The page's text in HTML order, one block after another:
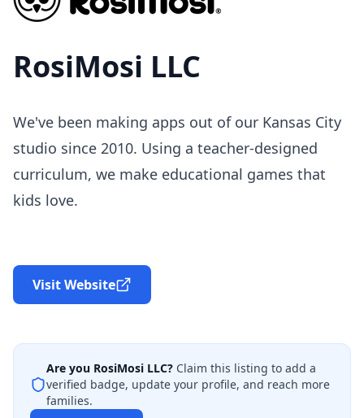
RosiMosi LLC
We've been making apps out of our Kansas City
studio since 2010. Using a teacher-designed
curriculum, we make educational games that
kids love.
Visit Website
Are you RosiMosi LLC? Claim this listing to add a
verified badge, update your profile, and reach more
families.